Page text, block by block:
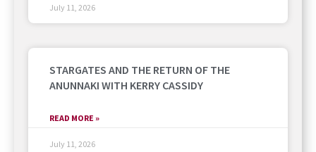
July 11, 2026
STARGATES AND THE RETURN OF THE
ANUNNAKI WITH KERRY CASSIDY
READ MORE »
July 11, 2026